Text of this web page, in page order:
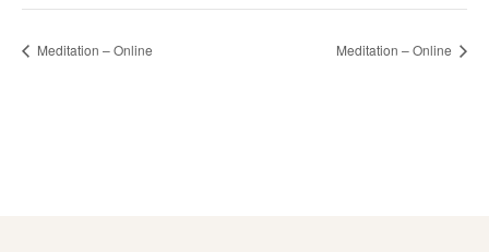
Meditation – Online Meditation – Online